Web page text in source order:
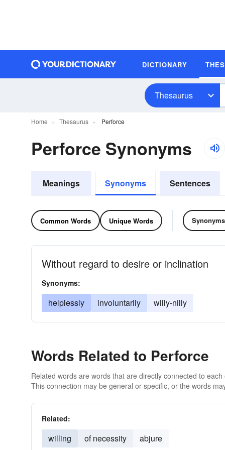
DICTIONARY
Thesaurus
Home Thesaurus Perforce
Perforce Synonyms
Meanings Synonyms Sentences
Common Words Unique Words Synonyms
Without regard to desire or inclination
Synonyms:
helplessly involuntarily willy-nilly
Words Related to Perforce
Related words are words that are directly connected to
This connection may be general or specific, or the words
Related:
willing of necessity abjure